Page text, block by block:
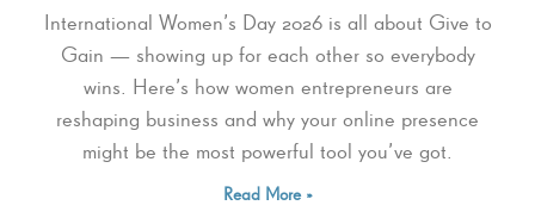
International Women’s Day 2026 is all about Give to
Gain — showing up for each other so everybody
wins. Here’s how women entrepreneurs are
reshaping business and why your online presence
might be the most powerful tool you’ve got.
Read More »